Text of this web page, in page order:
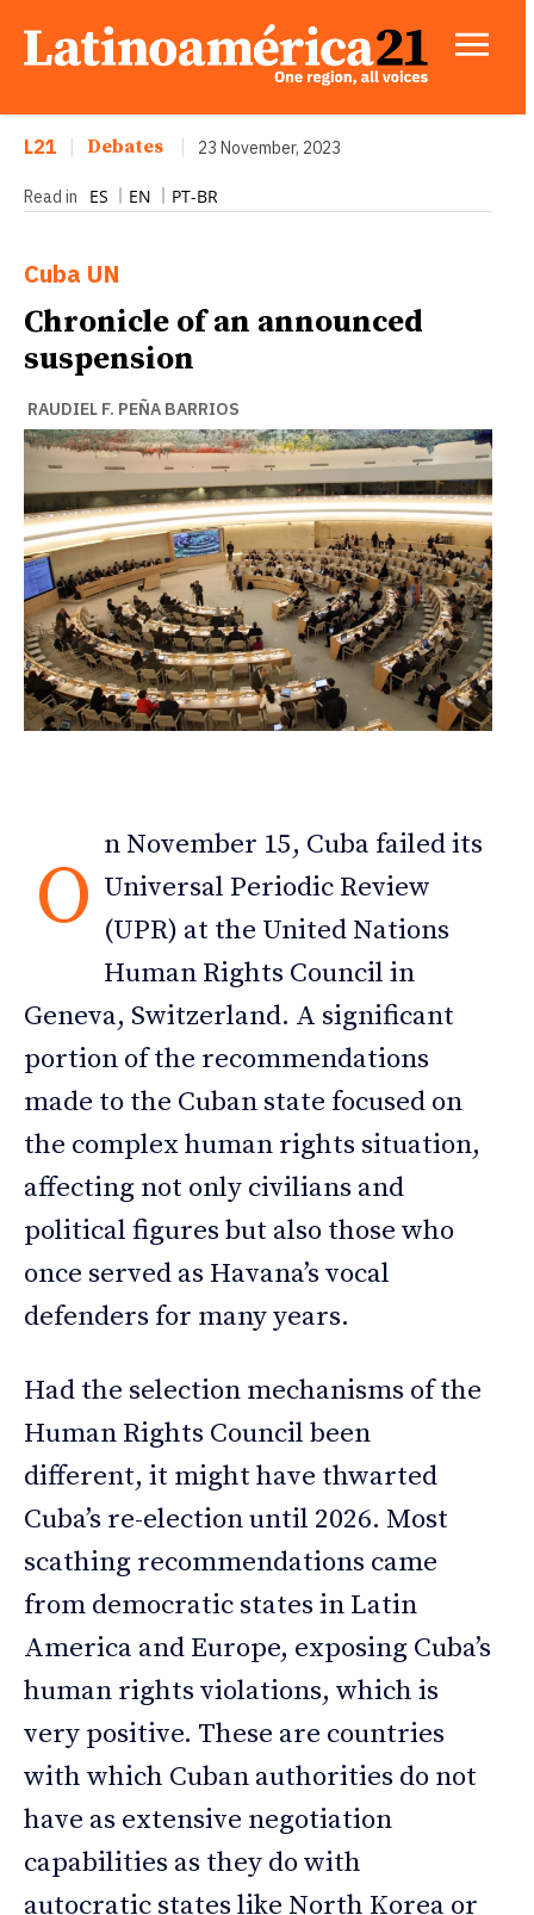
L21 Debates 23 November, 2023
Read in ES EN PT-BR
Cuba UN
Chronicle of an announced
suspension
RAUDIEL F. PEÑA BARRIOS
O
n November 15, Cuba failed its
Universal Periodic Review
(UPR) at the United Nations
Human Rights Council in
Geneva, Switzerland. A significant
portion of the recommendations
made to the Cuban state focused on
the complex human rights situation,
affecting not only civilians and
political figures but also those who
once served as Havana’s vocal
defenders for many years.
Had the selection mechanisms of the
Human Rights Council been
different, it might have thwarted
Cuba’s re-election until 2026. Most
scathing recommendations came
from democratic states in Latin
America and Europe, exposing Cuba’s
human rights violations, which is
very positive. These are countries
with which Cuban authorities do not
have as extensive negotiation
capabilities as they do with
autocratic states like North Korea or